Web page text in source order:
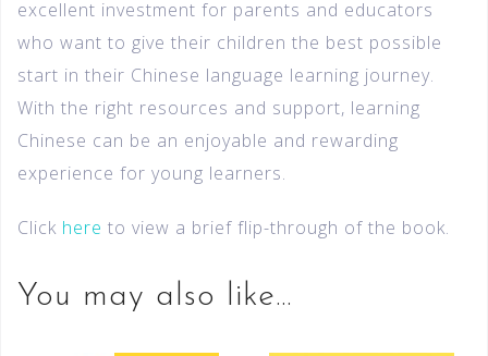
excellent investment for parents and educators
who want to give their children the best possible
start in their Chinese language learning journey.
With the right resources and support, learning
Chinese can be an enjoyable and rewarding
experience for young learners.
Click here to view a brief flip-through of the book.
You may also like…